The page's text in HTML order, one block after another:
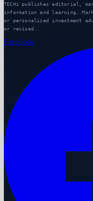
TECHi publishes editorial,
information and learning.
or personalized investment
or revised.
Facebook